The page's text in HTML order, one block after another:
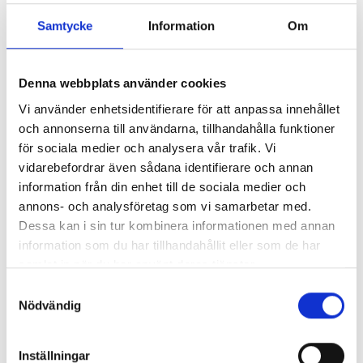
Samtycke Information Om
Denna webbplats använder cookies
Vi använder enhetsidentifierare för att anpassa innehållet
och annonserna till användarna, tillhandahålla funktioner
för sociala medier och analysera vår trafik. Vi
vidarebefordrar även sådana identifierare och annan
information från din enhet till de sociala medier och
annons- och analysföretag som vi samarbetar med.
Dessa kan i sin tur kombinera informationen med annan
information som du har tillhandahållit eller som de har
samlat in när du har använt deras tjänster.
Nödvändig
Inställningar
Flexibility
systems.
Efficiency
By managing the entire process from sourcing to finished
product, we ensure a smooth and efficient assembly.
Experience
in metalworking and assembly, ensuring high quality and